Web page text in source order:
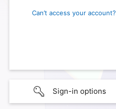
Can’t access your account?
Sign-in options